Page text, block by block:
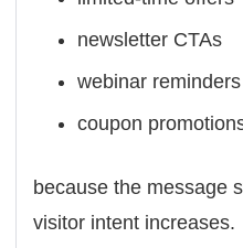
newsletter CTAs
webinar reminders
coupon
because the message
visitor intent increases.